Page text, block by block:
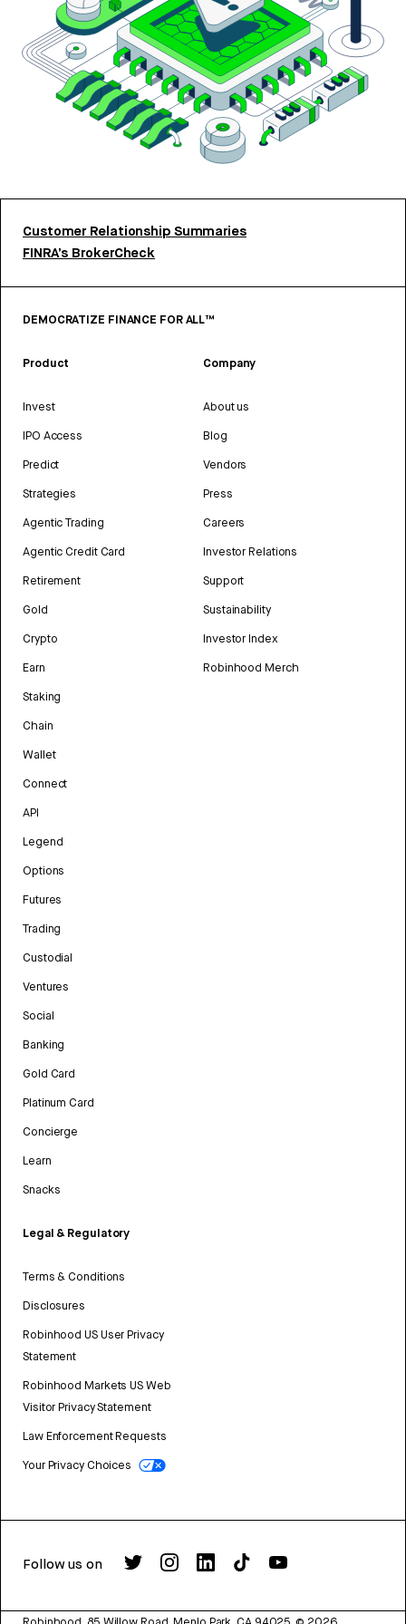
Customer Relationship Summaries
FINRA’s BrokerCheck
DEMOCRATIZE FINANCE FOR ALL™
Product
Invest
IPO Access
Predict
Strategies
Agentic Trading
Agentic Credit Card
Retirement
Gold
Crypto
Earn
Staking
Chain
Wallet
Connect
API
Legend
Options
Futures
Trading
Custodial
Ventures
Social
Banking
Gold Card
Platinum Card
Concierge
Learn
Snacks
Legal & Regulatory
Terms & Conditions
Disclosures
Robinhood US User Privacy
Statement
Robinhood Markets US Web
Visitor Privacy Statement
Law Enforcement Requests
Your Privacy Choices
Company
About us
Blog
Vendors
Press
Careers
Investor Relations
Support
Sustainability
Investor Index
Robinhood Merch
Follow us on